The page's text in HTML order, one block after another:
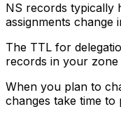
NS records typically
assignments change
The TTL for
records in your
When you plan to
changes take time to